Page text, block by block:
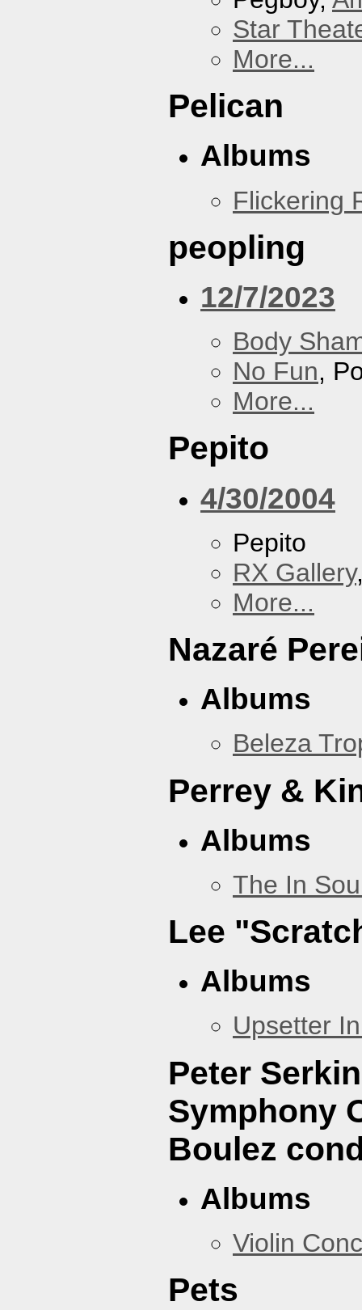
Star
More...
Pelican
Albums
Flickering
peopling
12/7/2023
Body
No Fun,
More...
Pepito
4/30/2004
Pepito
RX Gallery
More...
Nazaré
Albums
Beleza
Perrey &
Albums
The In
Lee
Albums
Upsetter
Peter
Symphony
Boulez
Albums
Violin
Pets